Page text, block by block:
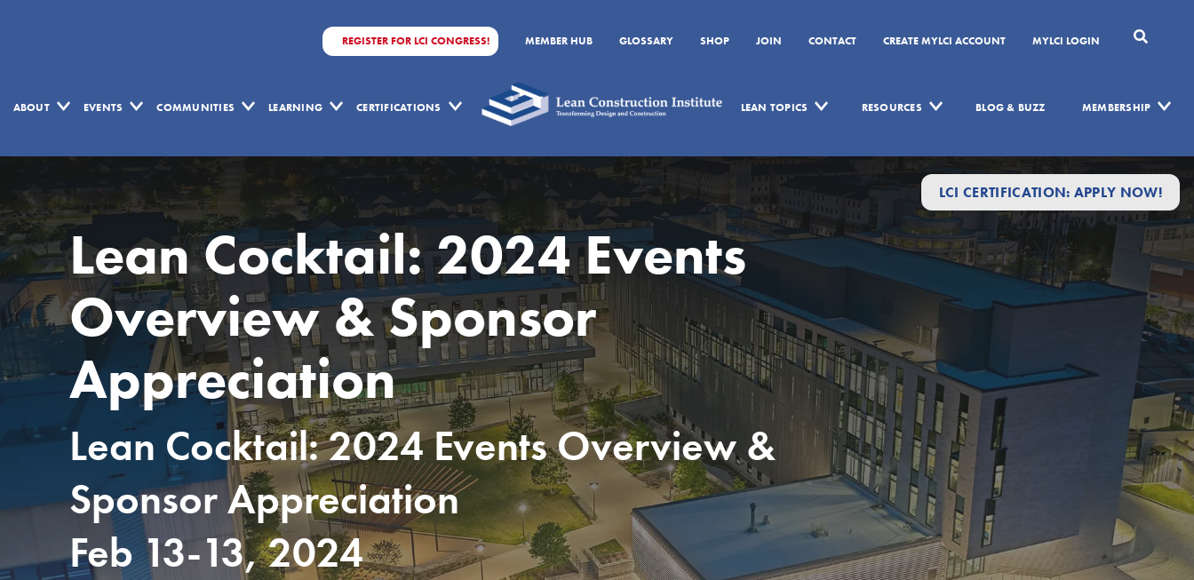
REGISTER FOR LCI CONGRESS! MEMBER HUB GLOSSARY SHOP JOIN CONTACT CREATE MYLCI ACCOUNT MYLCI LOGIN
ABOUT EVENTS COMMUNITIES LEARNING CERTIFICATIONS LEAN TOPICS RESOURCES BLOG & BUZZ MEMBERSHIP
LCI CERTIFICATION: APPLY NOW!
Lean Cocktail: 2024 Events
Overview & Sponsor
Appreciation
Lean Cocktail: 2024 Events Overview &
Sponsor Appreciation
Feb 13-13, 2024